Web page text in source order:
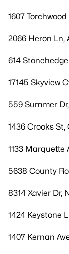
1607 Torchwood
2066 Heron Ln,
614
17145 Skyview
559 Summer
1436 Crooks St,
1133 Marquette
5638 County
8314 Xavier Dr,
1424 Keystone
1407 Kernan